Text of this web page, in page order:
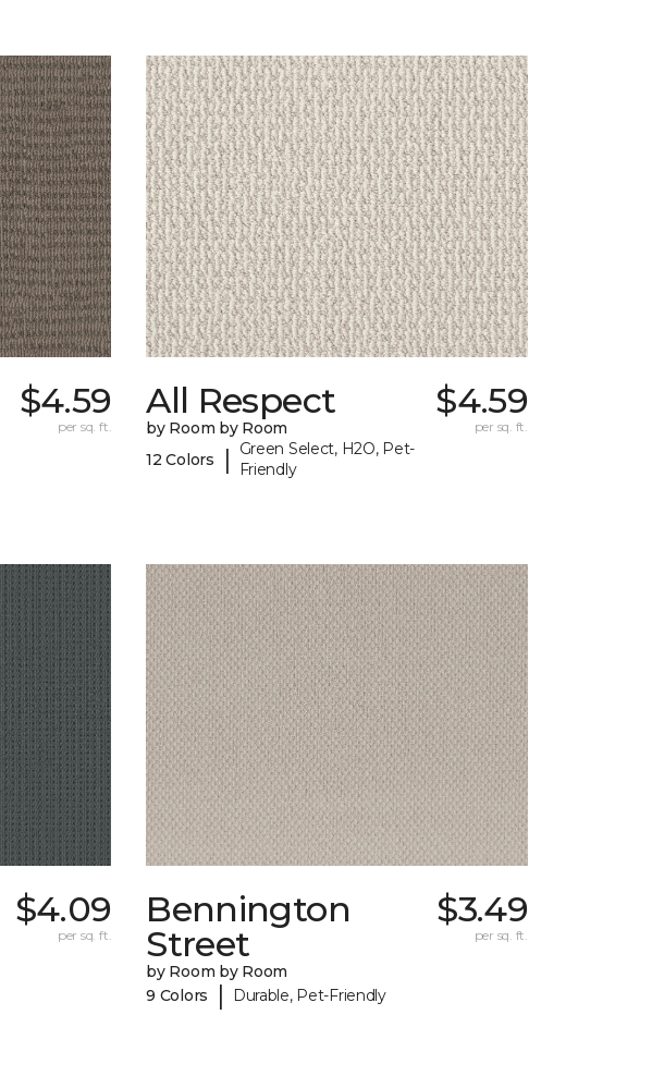
$4.59
per sq. ft.
All Respect
by Room by Room
12 Colors
|
Green Select, H2O, Pet-
Friendly
$4.59
per sq. ft.
$4.09
per sq. ft.
Bennington
Street
by Room by Room
9 Colors
| Durable, Pet-Friendly
$3.49
per sq. ft.